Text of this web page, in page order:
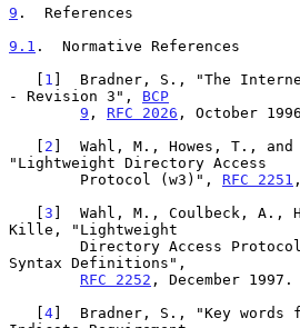
9 .  References
9.1 .  Normative References
   [
1 ]  Bradner, S., "The
- Revision 3", BCP
9 , RFC 2026 , October
   [
2 ]  Wahl, M., Howes, T.,
"Lightweight Directory Access
        Protocol (w3)",
RFC 2251
   [
3 ]  Wahl, M., Coulbeck, A.,
Kille, "Lightweight
Syntax Definitions",
RFC 2252 , December 1997.
   [
4]  Bradner, S., "Key words